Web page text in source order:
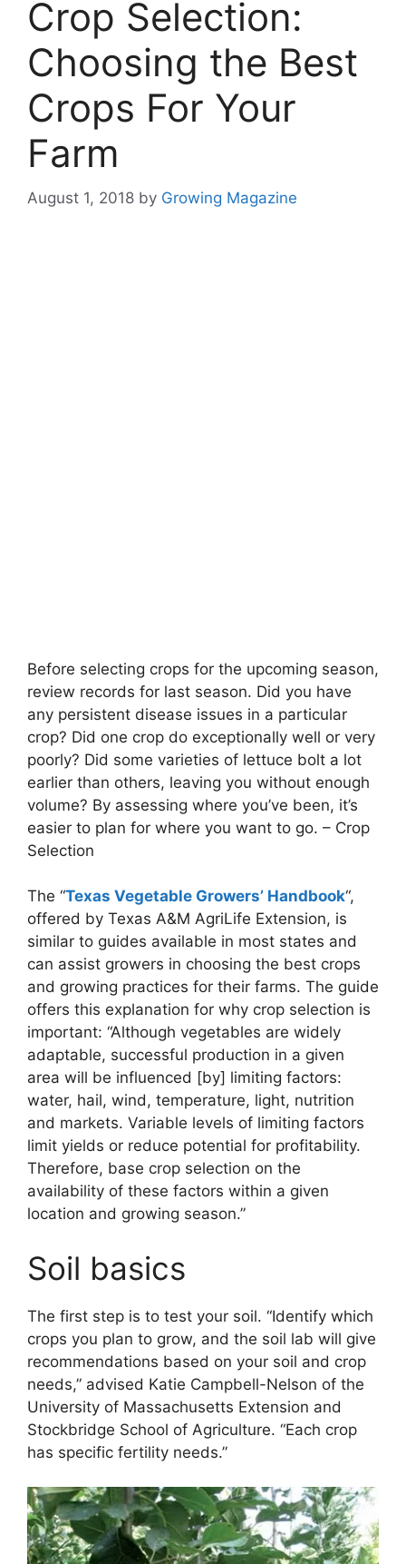
Crop Selection:
Choosing the Best
Crops For Your
Farm
August 1, 2018 by Growing Magazine
Before selecting crops for the upcoming season,
review records for last season. Did you have
any persistent disease issues in a particular
crop? Did one crop do exceptionally well or very
poorly? Did some varieties of lettuce bolt a lot
earlier than others, leaving you without enough
volume? By assessing where you’ve been, it’s
easier to plan for where you want to go. – Crop
Selection
The “Texas Vegetable Growers’ Handbook“,
offered by Texas A&M AgriLife Extension, is
similar to guides available in most states and
can assist growers in choosing the best crops
and growing practices for their farms. The guide
offers this explanation for why crop selection is
important: “Although vegetables are widely
adaptable, successful production in a given
area will be influenced [by] limiting factors:
water, hail, wind, temperature, light, nutrition
and markets. Variable levels of limiting factors
limit yields or reduce potential for profitability.
Therefore, base crop selection on the
availability of these factors within a given
location and growing season.”
Soil basics
The first step is to test your soil. “Identify which
crops you plan to grow, and the soil lab will give
recommendations based on your soil and crop
needs,” advised Katie Campbell-Nelson of the
University of Massachusetts Extension and
Stockbridge School of Agriculture. “Each crop
has specific fertility needs.”